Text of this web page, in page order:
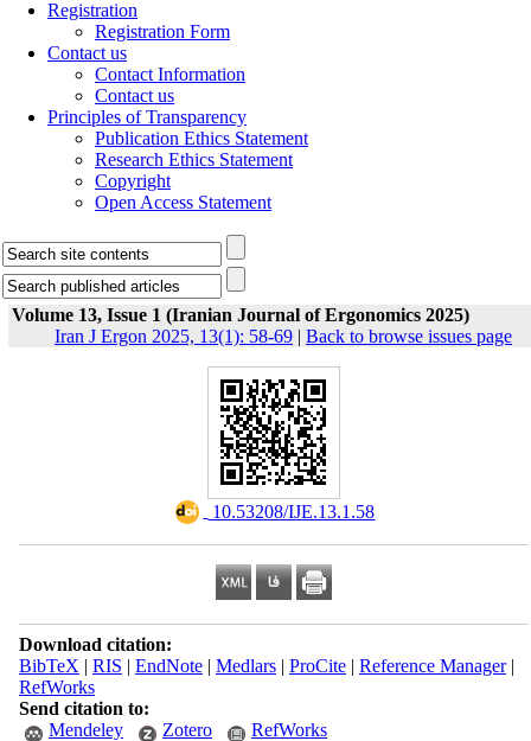
Registration
Registration Form
Contact us
Contact Information
Contact us
Principles of Transparency
Publication Ethics Statement
Research Ethics Statement
Copyright
Open Access Statement
Volume 13, Issue 1 (Iranian Journal of Ergonomics 2025)
Iran J Ergon 2025, 13(1): 58-69 | Back to browse issues page
‎ 10.53208/IJE.13.1.58
Download citation:
BibTeX | RIS | EndNote| Medlars| ProCite| Reference Manager|
RefWorks
Send citation to:
Mendeley
Zotero RefWorks